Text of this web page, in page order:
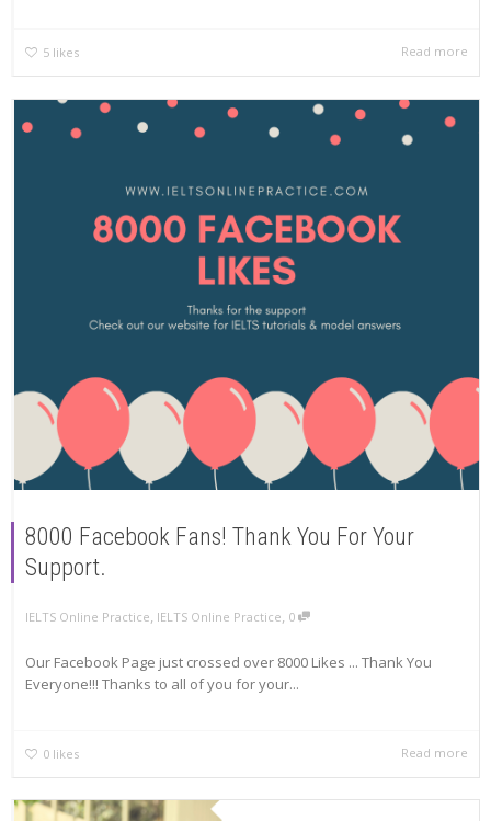
5 likes Read more
8000 Facebook Fans! Thank You For Your
Support.
IELTS Online Practice, IELTS Online Practice, 0
Our Facebook Page just crossed over 8000 Likes ... Thank You
Everyone!!! Thanks to all of you for your...
0 likes Read more